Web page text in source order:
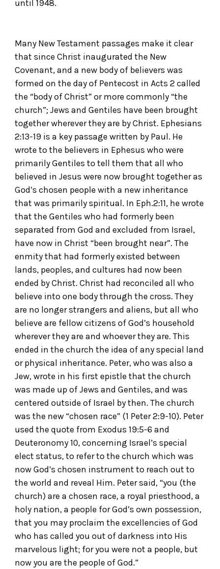
until 1948.
Many New Testament passages make it clear
that since Christ inaugurated the New
Covenant, and a new body of believers was
formed on the day of Pentecost in Acts 2 called
the “body of Christ” or more commonly “the
church”; Jews and Gentiles have been brought
together wherever they are by Christ. Ephesians
2:13-19 is a key passage written by Paul. He
wrote to the believers in Ephesus who were
primarily Gentiles to tell them that all who
believed in Jesus were now brought together as
God’s chosen people with a new inheritance
that was primarily spiritual. In Eph.2:11, he wrote
that the Gentiles who had formerly been
separated from God and excluded from Israel,
have now in Christ “been brought near”. The
enmity that had formerly existed between
lands, peoples, and cultures had now been
ended by Christ. Christ had reconciled all who
believe into one body through the cross. They
are no longer strangers and aliens, but all who
believe are fellow citizens of God’s household
wherever they are and whoever they are. This
ended in the church the idea of any special land
or physical inheritance. Peter, who was also a
Jew, wrote in his first epistle that the church
was made up of Jews and Gentiles, and was
centered outside of Israel by then. The church
was the new “chosen race” (1 Peter 2:9-10). Peter
used the quote from Exodus 19:5-6 and
Deuteronomy 10, concerning Israel’s special
elect status, to refer to the church which was
now God’s chosen instrument to reach out to
the world and reveal Him. Peter said, “you (the
church) are a chosen race, a royal priesthood, a
holy nation, a people for God’s own possession,
that you may proclaim the excellencies of God
who has called you out of darkness into His
marvelous light; for you were not a people, but
now you are the people of God.”